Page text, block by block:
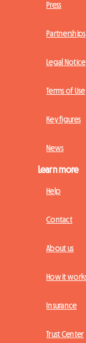
Press
Partnerships
Legal Notice
Terms of Use
Key figures
News
Learn more
Help
Contact
About us
How it
Insurance
Trust Center